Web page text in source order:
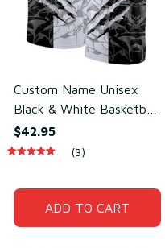
Custom Name Unisex
Black & White Basketball
Jersey for Team Training
– Lightweight Mesh
$42.95
(3)
ADD TO CART